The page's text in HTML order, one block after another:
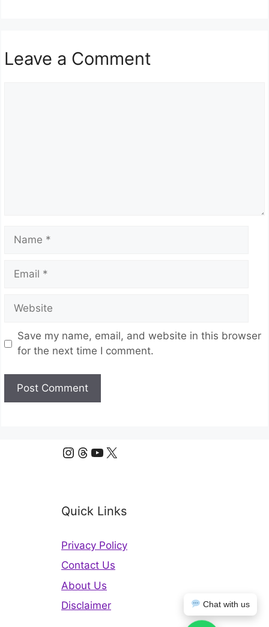
Leave a Comment
Name
Email
Website
Save my name, email, and website in this browser
for the next time I comment.
Instagram
Threads
YouTube
X
Chat with us
Quick Links
Privacy Policy
Contact Us
About Us
Disclaimer